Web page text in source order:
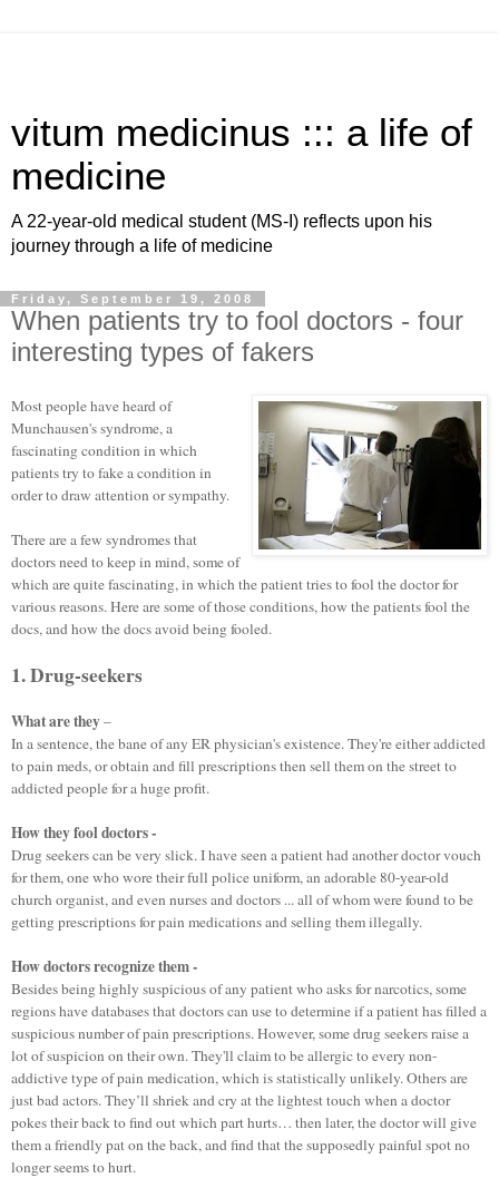
vitum medicinus ::: a life of
medicine
A 22-year-old medical student (MS-I) reflects upon his
journey through a life of medicine
Friday, September 19, 2008
When patients try to fool doctors - four
interesting types of fakers
Most people have heard of
Munchausen's syndrome, a
fascinating condition in which
patients try to fake a condition in
order to draw attention or sympathy.
There are a few syndromes that
doctors need to keep in mind, some of
which are quite fascinating, in which the patient tries to fool the doctor for
various reasons. Here are some of those conditions, how the patients fool the
docs, and how the docs avoid being fooled.
1. Drug-seekers
What are they–
In a sentence, the bane of any ER physician's existence. They're either addicted
to pain meds, or obtain and fill prescriptions then sell them on the street to
addicted people for a huge profit.
How they fool doctors -
Drug seekers can be very slick. I have seen a patient had another doctor vouch
for them, one who wore their full police uniform, an adorable 80-year-old
church organist, and even nurses and doctors ... all of whom were found to be
getting prescriptions for pain medications and selling them illegally.
How doctors recognize them -
Besides being highly suspicious of any patient who asks for narcotics, some
regions have databases that doctors can use to determine if a patient has filled a
suspicious number of pain prescriptions. However, some drug seekers raise a
lot of suspicion on their own. They'll claim to be allergic to every non-
addictive type of pain medication, which is statistically unlikely. Others are
just bad actors. They’ll shriek and cry at the lightest touch when a doctor
pokes their back to find out which part hurts… then later, the doctor will give
them a friendly pat on the back, and find that the supposedly painful spot no
longer seems to hurt.